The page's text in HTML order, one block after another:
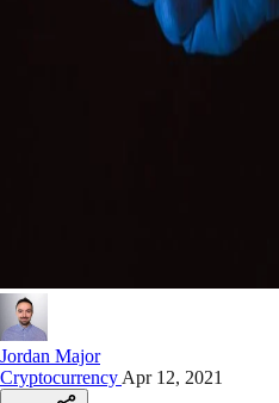
Jordan Major
Cryptocurrency Apr 12, 2021